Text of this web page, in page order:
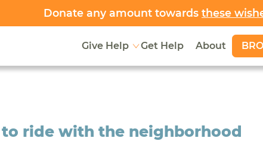
Donate any amount towards these
Give Help Get Help About
ride with the neighborhood